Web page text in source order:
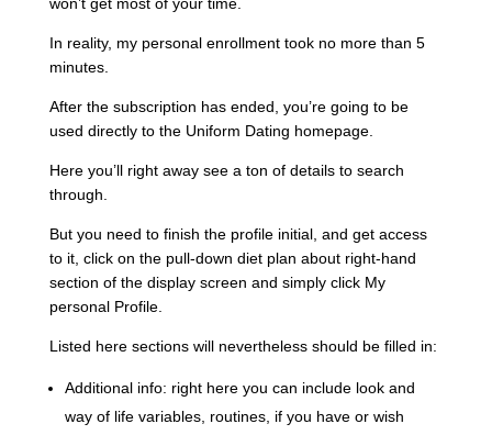
In reality, my personal enrollment took no more than 5
minutes.
After the subscription has ended, you’re going to be
used directly to the Uniform Dating homepage.
Here you’ll right away see a ton of details to search
through.
But you need to finish the profile initial, and get access
to it, click on the pull-down diet plan about right-hand
section of the display screen and simply click My
personal Profile.
Listed here sections will nevertheless should be filled in:
Additional info: right here you can include look and
way of life variables, routines, if you have or wish